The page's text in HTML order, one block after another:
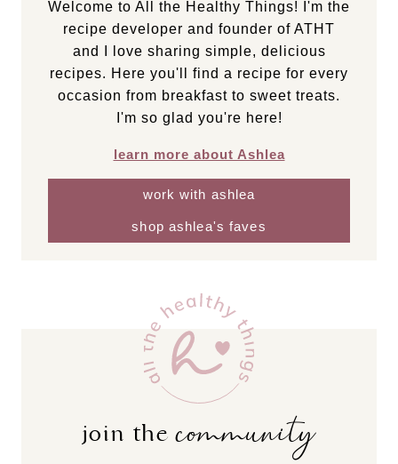
Welcome to All the Healthy Things! I'm the
recipe developer and founder of ATHT
and I love sharing simple, delicious
recipes. Here you'll find a recipe for every
occasion from breakfast to sweet treats.
I'm so glad you're here!
learn more about Ashlea
work with ashlea
shop ashlea's faves
join thecommunity